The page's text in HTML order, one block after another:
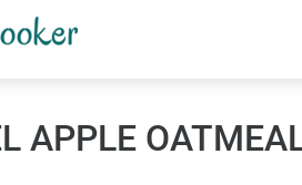
APPLE